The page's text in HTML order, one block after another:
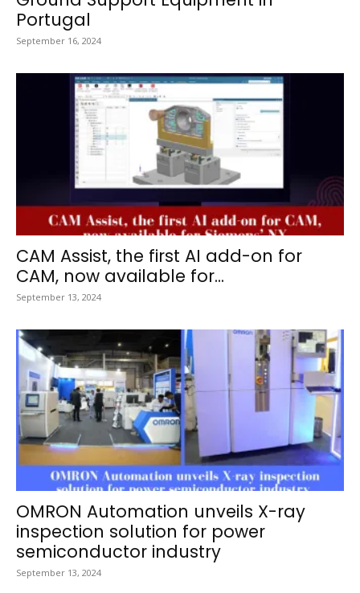
Portugal
September 16, 2024
CAM Assist, the first AI add-on for
CAM, now available for...
September 13, 2024
OMRON Automation unveils X-ray
inspection solution for power
semiconductor industry
September 13, 2024